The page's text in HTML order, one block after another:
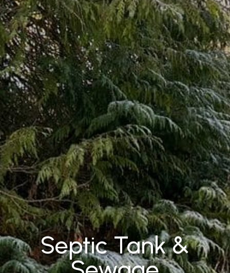
Septic Tank &